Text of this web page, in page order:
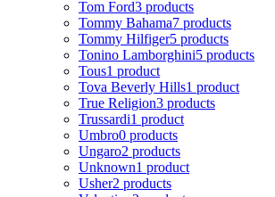
Tom Ford3 products
Tommy Bahama7 products
Tommy Hilfiger5 products
Tonino Lamborghini5 products
Tous1 product
Tova Beverly Hills1 product
True Religion3 products
Trussardi1 product
Umbro0 products
Ungaro2 products
Unknown1 product
Usher2 products